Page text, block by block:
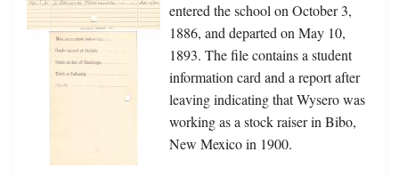
entered the school on October 3,
1886, and departed on May 10,
1893. The file contains a student
information card and a report after
leaving indicating that Wysero was
working as a stock raiser in Bibo,
New Mexico in 1900.